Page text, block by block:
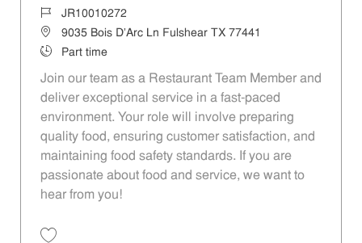
Job IdJR10010272
Location9035 Bois D'Arc Ln Fulshear TX 77441
Job TypePart time
Join our team as a Restaurant Team Member and
deliver exceptional service in a fast-paced
environment. Your role will involve preparing
quality food, ensuring customer satisfaction, and
maintaining food safety standards. If you are
passionate about food and service, we want to
hear from you!